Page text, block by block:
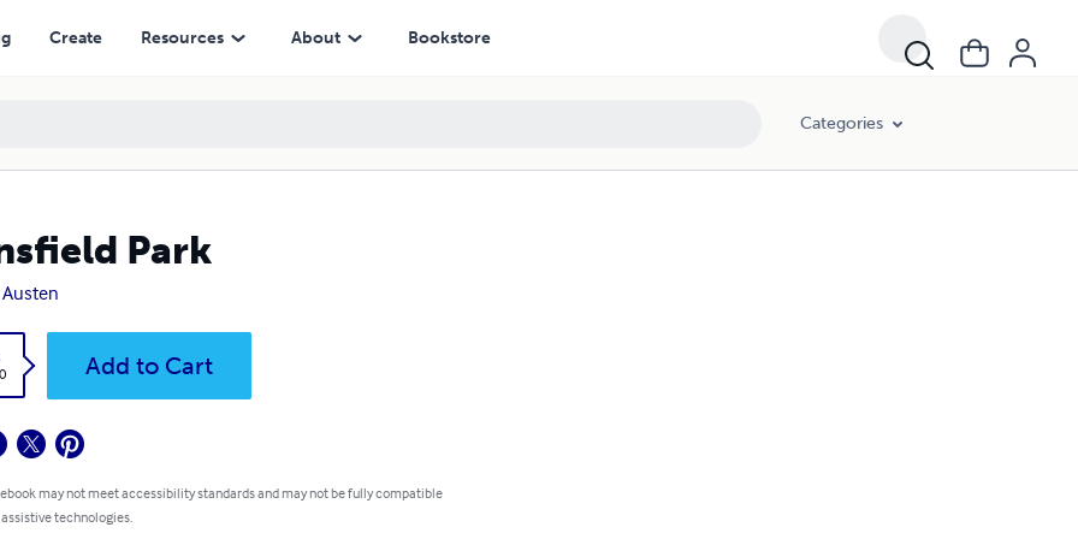
Create Resources About Bookstore
Categories
Park
Austen
Add to Cart
may not meet accessibility standards and may not be fully compatible
technologies.